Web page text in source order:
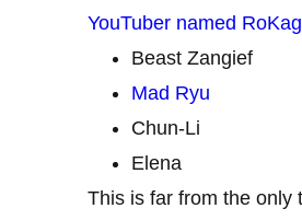
YouTuber named
Beast Zangief
Mad Ryu
Chun-Li
Elena
This is far from the only